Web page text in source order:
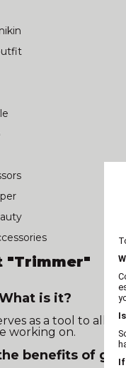
"Trimmer"
is it?
as a tool to
working on.
benefits of
If